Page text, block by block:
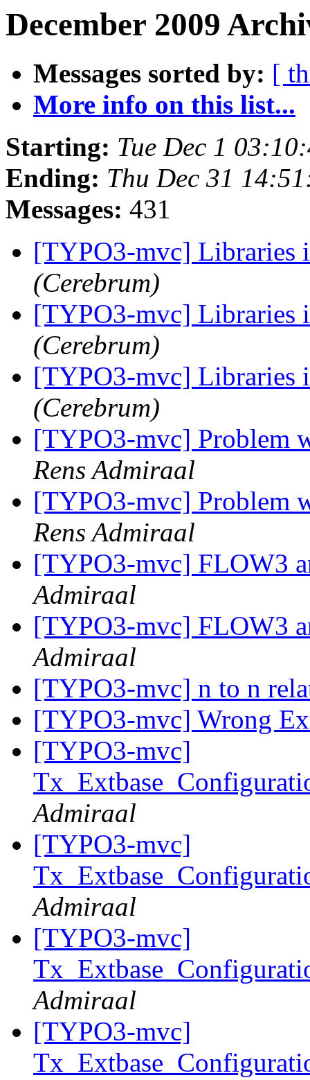
December 2009
Messages sorted by: [
More info on this list...
Starting: Tue Dec 1
Ending: Thu Dec 31
Messages: 431
[TYPO3-mvc] Libraries
(Cerebrum)
[TYPO3-mvc] Libraries
(Cerebrum)
[TYPO3-mvc] Libraries
(Cerebrum)
[TYPO3-mvc] Problem
Rens Admiraal
[TYPO3-mvc] Problem
Rens Admiraal
[TYPO3-mvc] FLOW3
Admiraal
[TYPO3-mvc] FLOW3
Admiraal
[TYPO3-mvc] n to n
[TYPO3-mvc] Wrong
[TYPO3-mvc]
Admiraal
[TYPO3-mvc]
Admiraal
[TYPO3-mvc]
Admiraal
[TYPO3-mvc]